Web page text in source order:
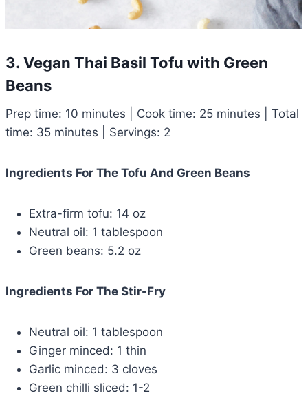
3. Vegan Thai Basil Tofu with Green
Beans
Prep time: 10 minutes | Cook time: 25 minutes | Total
time: 35 minutes | Servings: 2
Ingredients For The Tofu And Green Beans
Extra-firm tofu: 14 oz
Neutral oil: 1 tablespoon
Green beans: 5.2 oz
Ingredients For The Stir-Fry
Neutral oil: 1 tablespoon
Ginger minced: 1 thin
Garlic minced: 3 cloves
Green chilli sliced: 1-2